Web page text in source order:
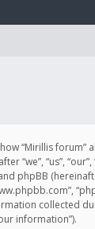
“Mirillis forum”
“we”, “us”,
phpBB
collected
information”).